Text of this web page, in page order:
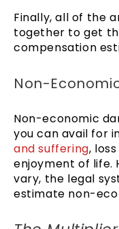
Finally, all of the
together to get
compensation
Non-
Non-economic
you can avail for
and suffering,
enjoyment of life.
vary, the legal
estimate non-